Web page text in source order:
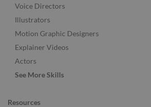
Voice Directors
Illustrators
Motion Graphic Designers
Explainer Videos
Actors
See More Skills
Resources